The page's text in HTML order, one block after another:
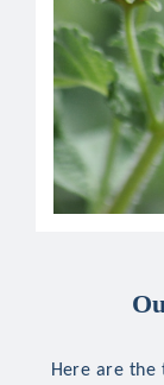
Here are the